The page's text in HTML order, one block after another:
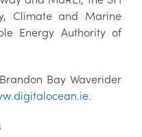
Climate and Marine
Energy Authority of
Bay Waverider